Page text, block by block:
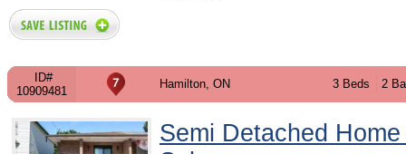
ID#
10909481
Hamilton, ON 3 Beds 2
Semi Detached